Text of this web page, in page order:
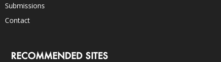
Submissions
Contact
RECOMMENDED SITES